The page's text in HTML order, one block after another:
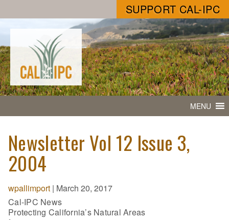
SUPPORT CAL-IPC
MENU
Newsletter Vol 12 Issue 3,
2004
wpallimport | March 20, 2017
Cal-IPC News
Protecting California’s Natural Areas